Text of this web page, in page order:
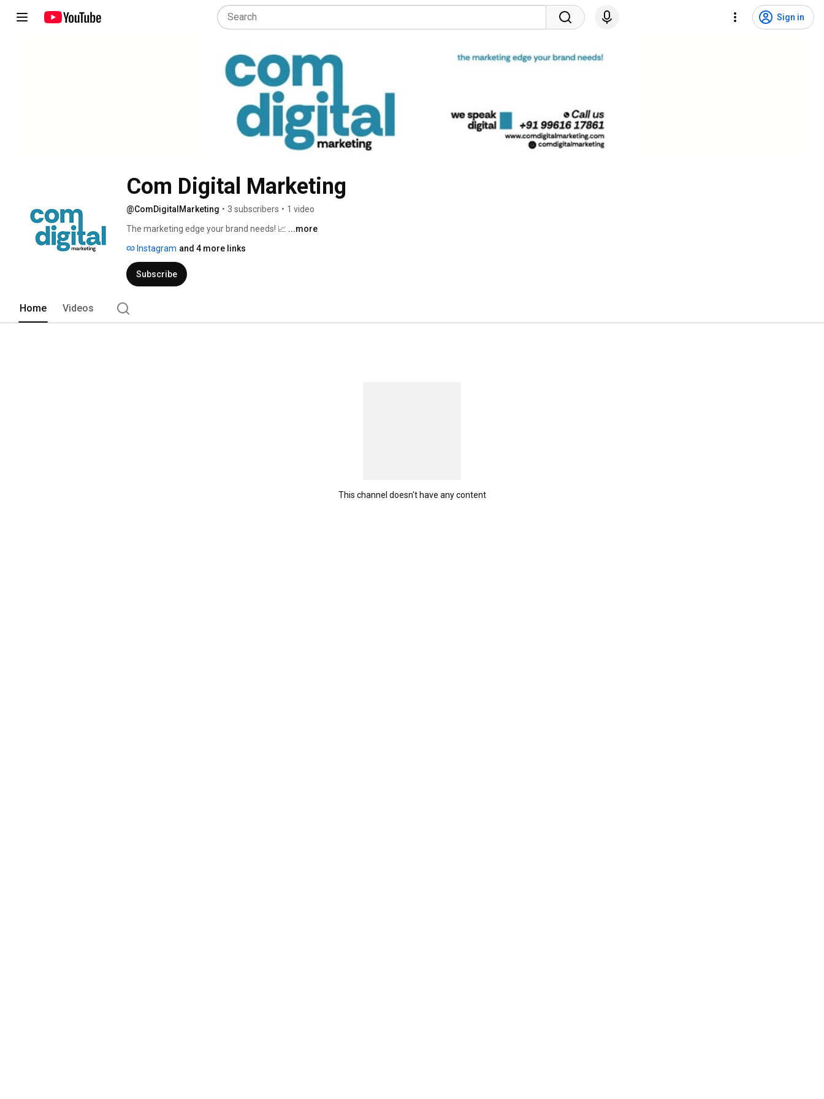
Sign in
Com Digital Marketing
@ComDigitalMarketing • 3 subscribers • 1 video
The marketing edge your brand needs! 📈 ...more
Instagram and 4 more links
Subscribe
Home Videos
This channel doesn't have any content